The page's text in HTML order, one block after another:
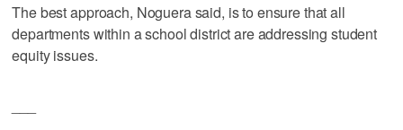
The best approach, Noguera said, is to ensure that all
departments within a school district are addressing student
equity issues.